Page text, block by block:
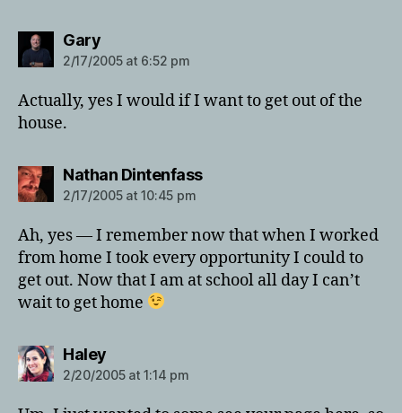
Garysays:
2/17/2005 at 6:52 pm
Actually, yes I would if I want to get out of the
house.
Nathan Dintenfasssays:
2/17/2005 at 10:45 pm
Ah, yes — I remember now that when I worked
from home I took every opportunity I could to
get out. Now that I am at school all day I can’t
wait to get home
Haleysays:
2/20/2005 at 1:14 pm